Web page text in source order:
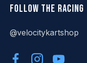
Follow the racing
@velocitykartshop